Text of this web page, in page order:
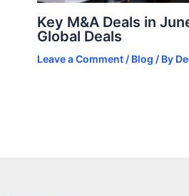
Key M&A Deals in
Global Deals
Leave a Comment / Blog / By